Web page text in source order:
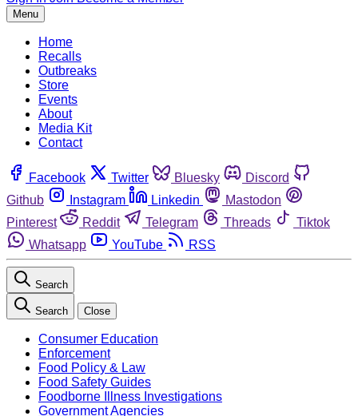
Menu
Home
Recalls
Outbreaks
Store
Events
About
Media Kit
Contact
Facebook Twitter Bluesky
Discord
Github
Instagram Linkedin
Mastodon
Pinterest
Reddit Telegram Threads
Tiktok
Whatsapp
YouTube RSS
Search
Search Close
Consumer Education
Enforcement
Food Policy & Law
Food Safety Guides
Foodborne Illness Investigations
Government Agencies